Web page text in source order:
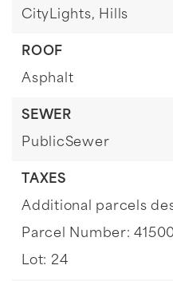
CityLights, Hills
ROOF
Asphalt
SEWER
PublicSewer
TAXES
Additional parcels
Parcel Number:
Lot: 24